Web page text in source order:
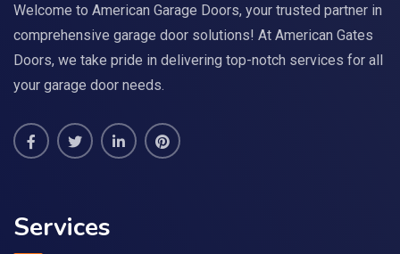
Welcome to American Garage Doors, your trusted partner in
comprehensive garage door solutions! At American Gates
Doors, we take pride in delivering top-notch services for all
your garage door needs.
Services